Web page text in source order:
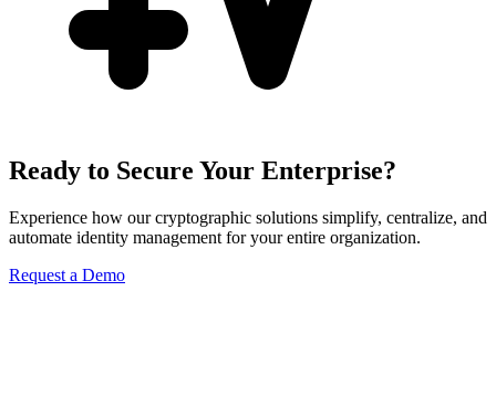
Ready to Secure Your Enterprise?
Experience how our cryptographic solutions simplify, centralize, and
automate identity management for your entire organization.
Request a Demo